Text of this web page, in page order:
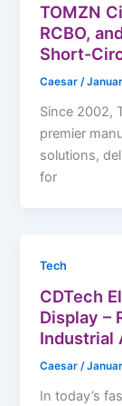
TOMZN
RCBO,
Short-
Caesar /
Since 2002,
premier
solutions,
for
Tech
CDTech
Display –
Industrial
Caesar/
In today’s